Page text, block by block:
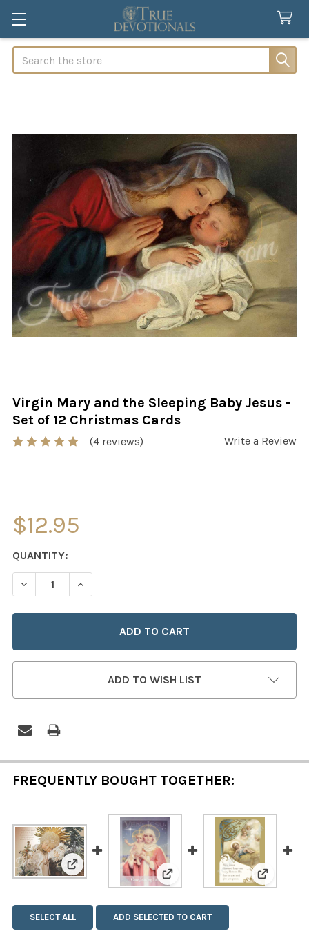
Search
Virgin Mary and the Sleeping Baby Jesus -
Set of 12 Christmas Cards
(4 reviews) Write a Review
$12.95
CURRENT
STOCK:
QUANTITY:
DECREASE QUANTITY OF VIRGIN MARY AND THE
INCREASE QUANTITY OF VIRGIN MARY AND
ADD TO WISH LIST
FREQUENTLY BOUGHT TOGETHER:
View: Sleeping Infant - Set of 12 Christmas
View: Veni Jesu - Set of 12
View:
SELECT ALL ADD SELECTED TO CART